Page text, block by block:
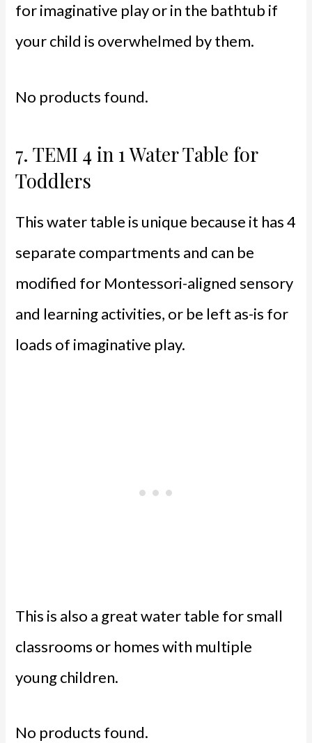
for imaginative play or in the bathtub if
your child is overwhelmed by them.
No products found.
7.TEMI 4 in 1 Water Table for
Toddlers
This water table is unique because it has 4
separate compartments and can be
modified for Montessori-aligned sensory
and learning activities, or be left as-is for
loads of imaginative play.
This is also a great water table for small
classrooms or homes with multiple
young children.
No products found.